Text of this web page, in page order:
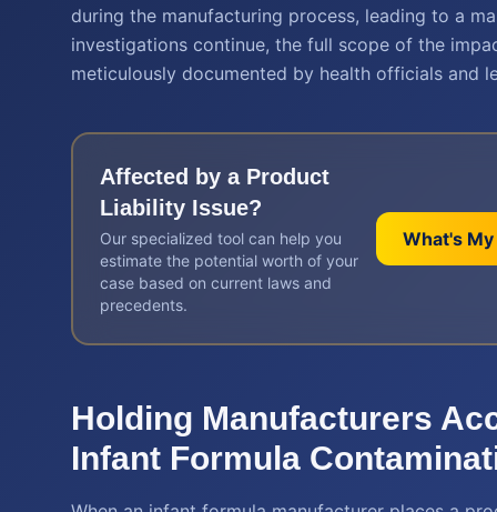
during the manufacturing process, leading to a
investigations continue, the full scope of the
meticulously documented by health officials and
Affected by a Product
Liability Issue?
Our specialized tool can help you
estimate the potential worth of your
case based on current laws and
precedents.
What's
Holding Manufacturers
Infant Formula